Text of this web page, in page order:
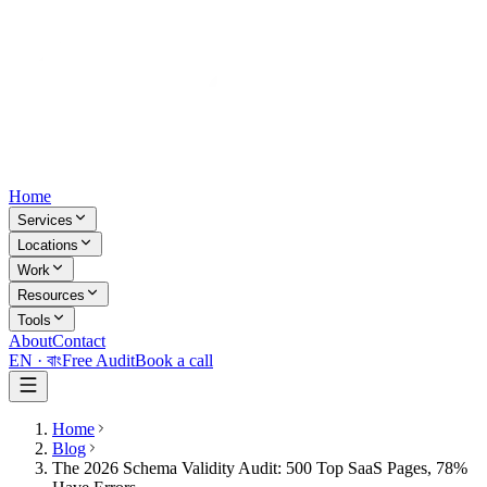
Home
Services
Locations
Work
Resources
Tools
AboutContact
EN · বাংFree AuditBook a call
Home
Blog
The 2026 Schema Validity Audit: 500 Top SaaS Pages, 78%